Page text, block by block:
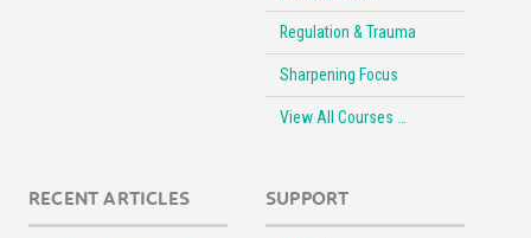
Regulation & Trauma
Sharpening Focus
View All Courses …
RECENT ARTICLES SUPPORT